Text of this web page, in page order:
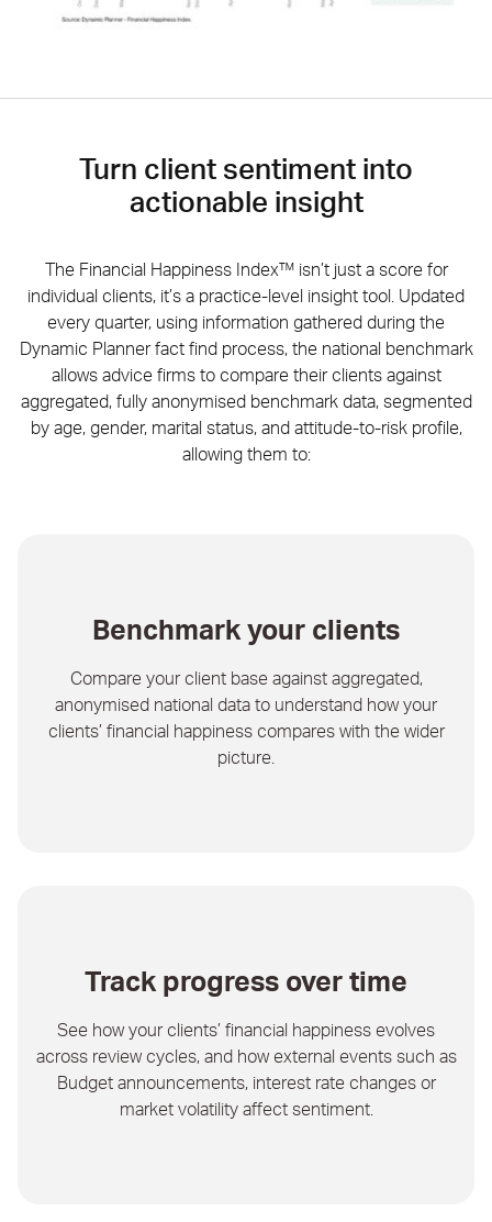
Turn client sentiment into
actionable insight
The Financial Happiness Index™ isn’t just a score for
individual clients, it’s a practice-level insight tool. Updated
every quarter, using information gathered during the
Dynamic Planner fact find process, the national benchmark
allows advice firms to compare their clients against
aggregated, fully anonymised benchmark data, segmented
by age, gender, marital status, and attitude-to-risk profile,
allowing them to:
Benchmark your clients
Compare your client base against aggregated,
anonymised national data to understand how your
clients’ financial happiness compares with the wider
picture.
Track progress over time
See how your clients’ financial happiness evolves
across review cycles, and how external events such as
Budget announcements, interest rate changes or
market volatility affect sentiment.